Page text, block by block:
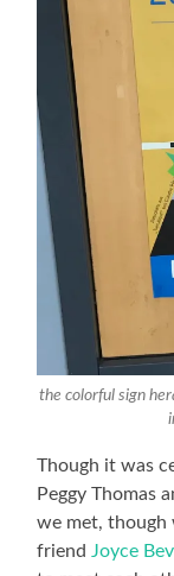
the colorful sign
Though it was
Peggy Thomas
we met, though
friend Joyce